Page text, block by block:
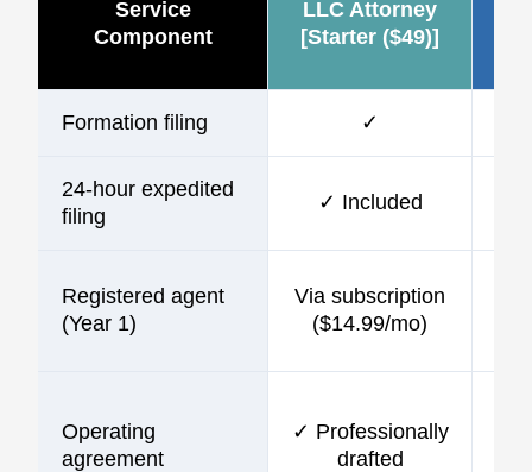
Service
Component
LLC Attorney
[Starter ($49)]
Formation filing ✓
24-hour expedited
filing
✓ Included
Registered agent
(Year 1)
Via subscription
($14.99/mo)
Operating
agreement
✓ Professionally
drafted